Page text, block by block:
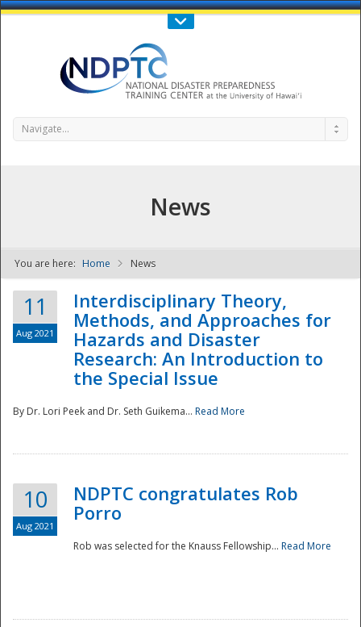
Call Us : 808-956-0600
NDPTC - The
Navigate...
News
You are here: Home News
11
Aug 2021
Interdisciplinary Theory,
Methods, and Approaches for
Hazards and Disaster
Research: An Introduction to
the Special Issue
By Dr. Lori Peek and Dr. Seth Guikema... Read More
10
Aug 2021
NDPTC congratulates Rob
Porro
Rob was selected for the Knauss Fellowship... Read More